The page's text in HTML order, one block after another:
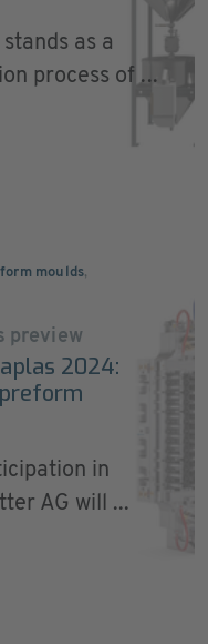
as a
process of ...
moulds,
preview
2024:
in
AG will ...